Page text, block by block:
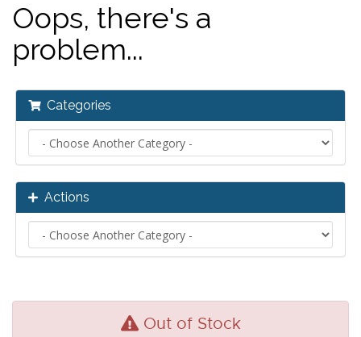
Oops, there's a
problem...
Categories
Actions
Out of Stock